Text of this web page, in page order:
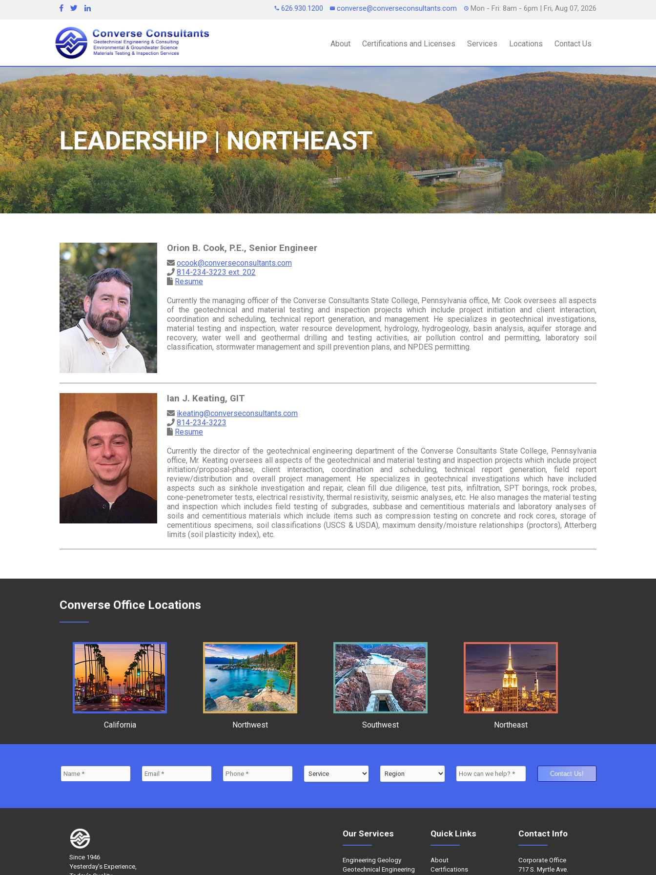
626.930.1200 converse@converseconsultants.com Mon - Fri: 8am - 6pm | Fri, Aug 07, 2026
About Certifications and Licenses Services Locations Contact Us
LEADERSHIP | NORTHEAST
Orion B. Cook, P.E., Senior Engineer
ocook@converseconsultants.com
814-234-3223 ext. 202
Resume
Currently the managing officer of the Converse Consultants State College, Pennsylvania office, Mr. Cook oversees all aspects
of the geotechnical and material testing and inspection projects which include project initiation and client interaction,
coordination and scheduling, technical report generation, and management. He specializes in geotechnical investigations,
material testing and inspection, water resource development, hydrology, hydrogeology, basin analysis, aquifer storage and
recovery, water well and geothermal drilling and testing activities, air pollution control and permitting, laboratory soil
classification, stormwater management and spill prevention plans, and NPDES permitting.
Ian J. Keating, GIT
ikeating@converseconsultants.com
814-234-3223
Resume
Currently the director of the geotechnical engineering department of the Converse Consultants State College, Pennsylvania
office, Mr. Keating oversees all aspects of the geotechnical and material testing and inspection projects which include project
initiation/proposal-phase, client interaction, coordination and scheduling, technical report generation, field report
review/distribution and overall project management. He specializes in geotechnical investigations which have included
aspects such as sinkhole investigation and repair, clean fill due diligence, test pits, infiltration, SPT borings, rock probes,
cone-penetrometer tests, electrical resistivity, thermal resistivity, seismic analyses, etc. He also manages the material testing
and inspection which includes field testing of subgrades, subbase and cementitious materials and laboratory analyses of
soils and cementitious materials which include items such as compression testing on concrete and rock cores, storage of
cementitious specimens, soil classifications (USCS & USDA), maximum density/moisture relationships (proctors), Atterberg
limits (soil plasticity index), etc.
Converse Office Locations
California Northwest Southwest Northeast
Since 1946
Yesterday’s Experience,
Contact Info
Corporate Office
717 S. Myrtle Ave.
Quick Links
About
Certfications
Our Services
Engineering Geology
Geotechnical Engineering